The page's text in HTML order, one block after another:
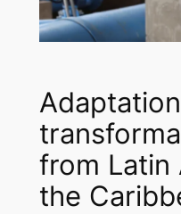
from Latin
the